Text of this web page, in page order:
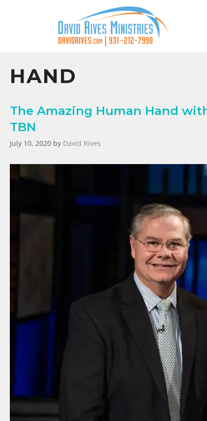
HAND
The Amazing Human Hand
TBN
July 10, 2020 by David Rives